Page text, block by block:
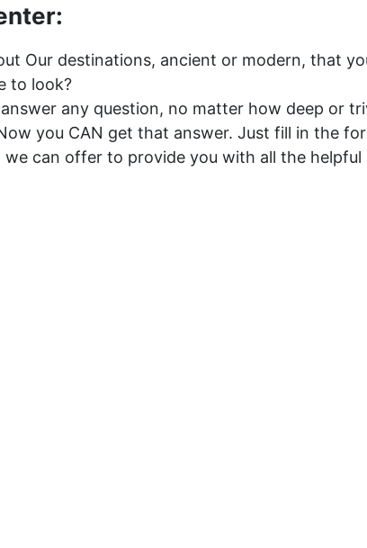
Our destinations, ancient or modern, that
to look?
any question, no matter how deep or
you CAN get that answer. Just fill in the
can offer to provide you with all the